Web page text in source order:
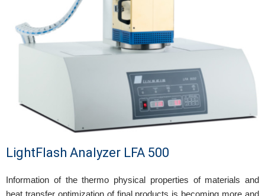
LightFlash Analyzer LFA 500
Information of the thermo physical properties of materials and
heat transfer optimization of final products is becoming more and